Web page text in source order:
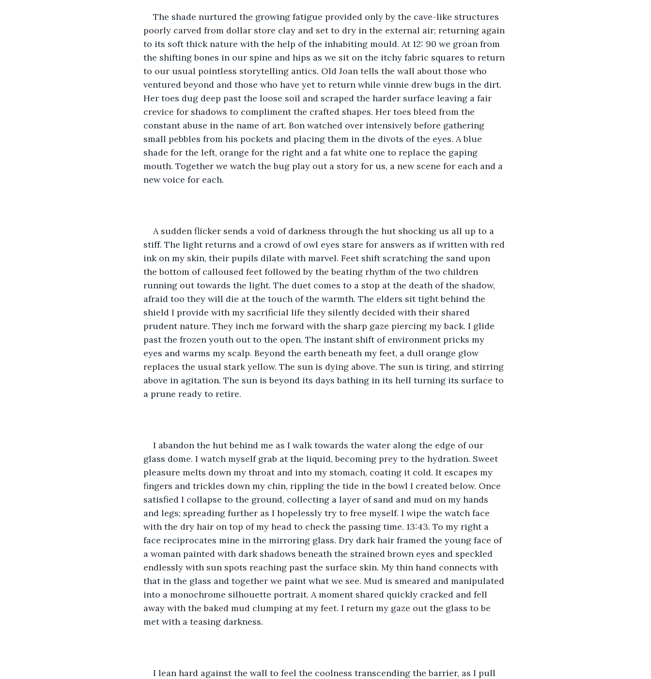
The shade nurtured the growing fatigue provided only by the cave-like structures
poorly carved from dollar store clay and set to dry in the external air; returning again
to its soft thick nature with the help of the inhabiting mould. At 12: 90 we groan from
the shifting bones in our spine and hips as we sit on the itchy fabric squares to return
to our usual pointless storytelling antics. Old Joan tells the wall about those who
ventured beyond and those who have yet to return while vinnie drew bugs in the dirt.
Her toes dug deep past the loose soil and scraped the harder surface leaving a fair
crevice for shadows to compliment the crafted shapes. Her toes bleed from the
constant abuse in the name of art. Bon watched over intensively before gathering
small pebbles from his pockets and placing them in the divots of the eyes. A blue
shade for the left, orange for the right and a fat white one to replace the gaping
mouth. Together we watch the bug play out a story for us, a new scene for each and a
new voice for each.
A sudden flicker sends a void of darkness through the hut shocking us all up to a
stiff. The light returns and a crowd of owl eyes stare for answers as if written with red
ink on my skin, their pupils dilate with marvel. Feet shift scratching the sand upon
the bottom of calloused feet followed by the beating rhythm of the two children
running out towards the light. The duet comes to a stop at the death of the shadow,
afraid too they will die at the touch of the warmth. The elders sit tight behind the
shield I provide with my sacrificial life they silently decided with their shared
prudent nature. They inch me forward with the sharp gaze piercing my back. I glide
past the frozen youth out to the open. The instant shift of environment pricks my
eyes and warms my scalp. Beyond the earth beneath my feet, a dull orange glow
replaces the usual stark yellow. The sun is dying above. The sun is tiring, and stirring
above in agitation. The sun is beyond its days bathing in its hell turning its surface to
a prune ready to retire.
I abandon the hut behind me as I walk towards the water along the edge of our
glass dome. I watch myself grab at the liquid, becoming prey to the hydration. Sweet
pleasure melts down my throat and into my stomach, coating it cold. It escapes my
fingers and trickles down my chin, rippling the tide in the bowl I created below. Once
satisfied I collapse to the ground, collecting a layer of sand and mud on my hands
and legs; spreading further as I hopelessly try to free myself. I wipe the watch face
with the dry hair on top of my head to check the passing time. 13:43. To my right a
face reciprocates mine in the mirroring glass. Dry dark hair framed the young face of
a woman painted with dark shadows beneath the strained brown eyes and speckled
endlessly with sun spots reaching past the surface skin. My thin hand connects with
that in the glass and together we paint what we see. Mud is smeared and manipulated
into a monochrome silhouette portrait. A moment shared quickly cracked and fell
away with the baked mud clumping at my feet. I return my gaze out the glass to be
met with a teasing darkness.
I lean hard against the wall to feel the coolness transcending the barrier, as I pull